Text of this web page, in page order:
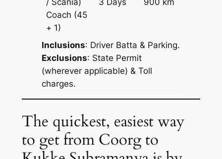
Coach (45
+ 1)
Inclusions: Driver Batta & Parking.
Exclusions: State Permit
(wherever applicable) & Toll
charges.
The quickest, easiest way
to get from Coorg to